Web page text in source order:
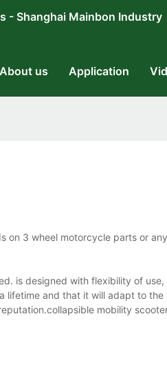
- Shanghai Mainbon Industry
About us Application
on 3 wheel motorcycle parts or
is designed with flexibility of
lifetime and that it will adapt to the
mobility